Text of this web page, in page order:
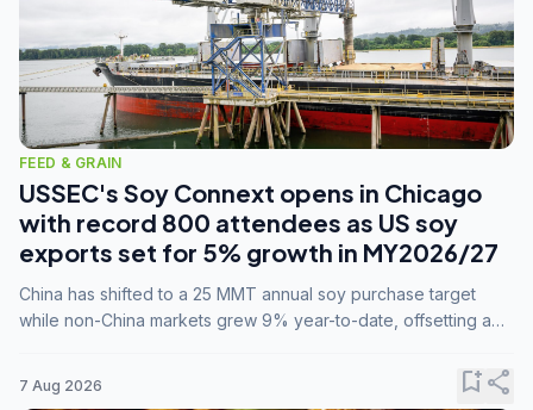
FEED & GRAIN
USSEC's Soy Connext opens in Chicago
with record 800 attendees as US soy
exports set for 5% growth in MY2026/27
China has shifted to a 25 MMT annual soy purchase target
while non-China markets grew 9% year-to-date, offsetting a
7 Aug 2026 bookmark_addshare